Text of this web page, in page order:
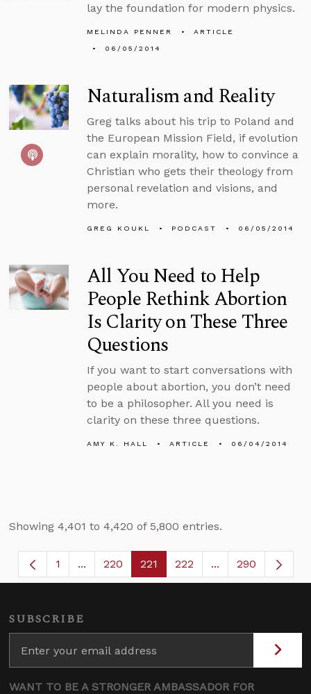
lay the foundation for modern physics.
MELINDA PENNER
ARTICLE
06/05/2014
Naturalism and Reality
Greg talks about his trip to Poland and
the European Mission Field, if evolution
can explain morality, how to convince a
Christian who gets their theology from
personal revelation and visions, and
more.
GREG KOUKL PODCAST 06/05/2014
All You Need to Help
People Rethink Abortion
Is Clarity on These Three
Questions
If you want to start conversations with
people about abortion, you don’t need
to be a philosopher. All you need is
clarity on these three questions.
AMY K. HALL ARTICLE 06/04/2014
Showing 4,401 to 4,420 of 5,800 entries.
Page
1 ...Intermediate Pages Use TAB to navigate.
Page
220 Page
221 Page
222 ...Intermediate
290
SUBSCRIBE
WANT TO BE A STRONGER AMBASSADOR FOR